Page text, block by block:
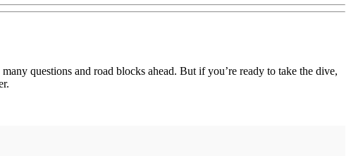
questions and road blocks ahead. But if you’re ready to take the dive,